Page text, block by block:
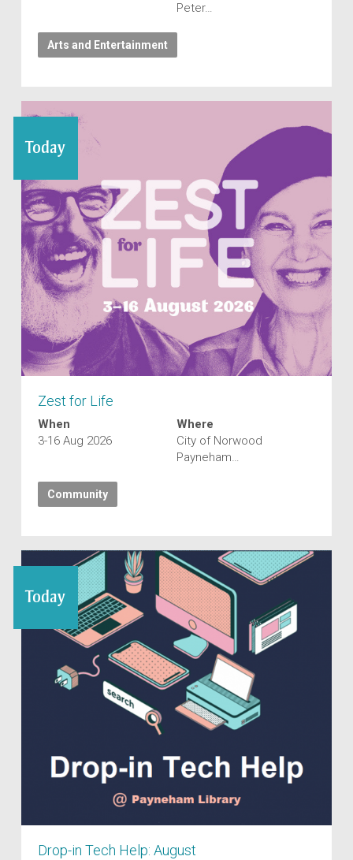
Peter…
Arts and Entertainment
Today
Zest for Life
When
3-16 Aug 2026
Where
City of Norwood
Payneham…
Community
Today
Drop-in Tech Help: August